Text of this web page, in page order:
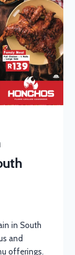
in South
and
offerings.